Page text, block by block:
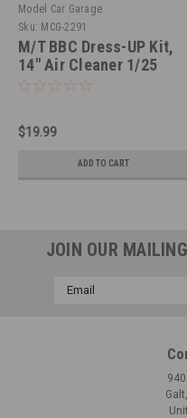
Model Car Garage
Sku: MCG-2291
M/T BBC Dress-UP Kit,
14" Air Cleaner 1/25
$19.99
ADD TO CART
JOIN OUR
Email